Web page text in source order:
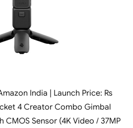
India | Launch Price: Rs
4 Creator Combo Gimbal
CMOS Sensor (4K Video / 37MP